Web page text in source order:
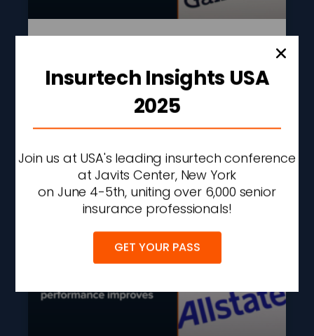
Four-Year High As AI
Attracts 99% Of Q2 2026
Investment
AUGUST 6, 2026 2:42 PM
Insurtech Insights USA
2025
Join us at USA's leading insurtech conference
at Javits Center, New York
on June 4-5th, uniting over 6,000 senior
insurance professionals!
GET YOUR PASS